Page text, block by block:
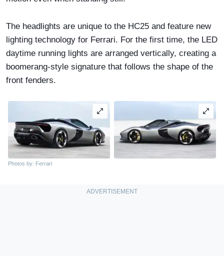
The headlights are unique to the HC25 and feature new
lighting technology for Ferrari. For the first time, the LED
daytime running lights are arranged vertically, creating a
boomerang-style signature that follows the shape of the
front fenders.
Photos by: Ferrari